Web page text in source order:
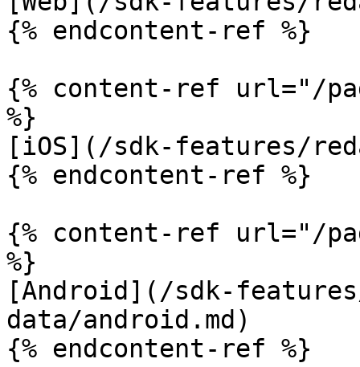
{% endcontent-ref %}
{% content-ref url="/
%}
[iOS](/sdk-features/
{% endcontent-ref %}
{% content-ref url="/
%}
[Android](/sdk-
data/android.md)
{% endcontent-ref %}